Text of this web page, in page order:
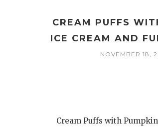
CREAM PUFFS
ICE CREAM AND
NOVEMBER 18,
Cream Puffs with